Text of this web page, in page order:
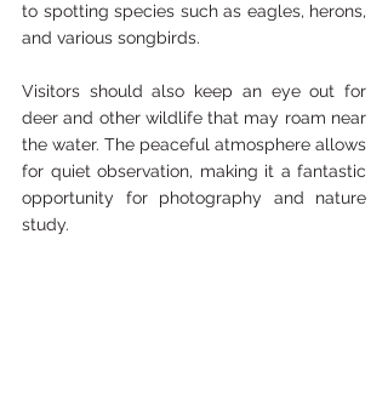
to spotting species such as eagles, herons,
and various songbirds.
Visitors should also keep an eye out for
deer and other wildlife that may roam near
the water. The peaceful atmosphere allows
for quiet observation, making it a fantastic
opportunity for photography and nature
study.